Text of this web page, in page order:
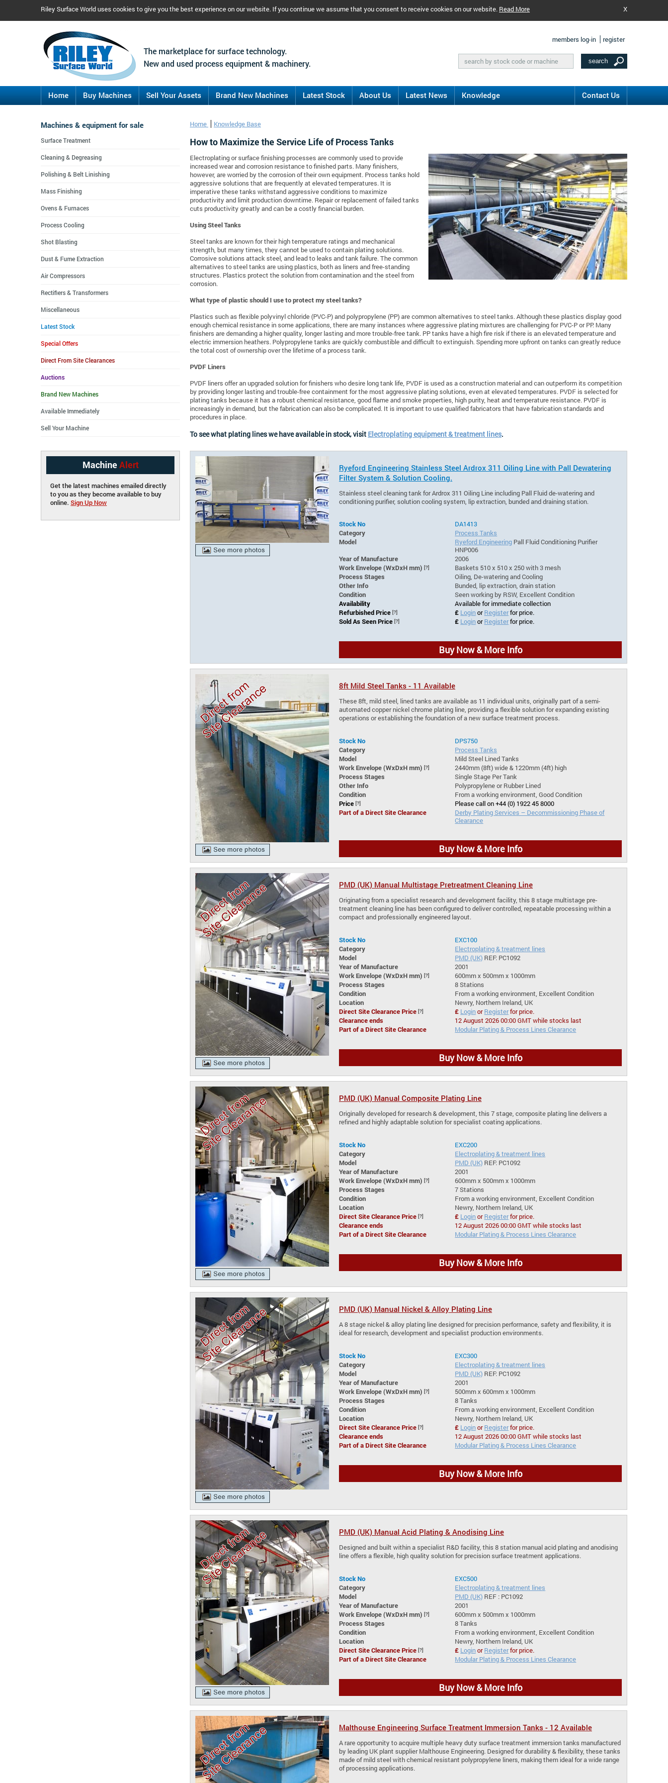
Riley Surface World uses cookies to give you the best experience on our website. If you continue we assume that you consent to receive cookies on our website. Read More X
The marketplace for surface technology.
New and used process equipment & machinery.
members log-in register
Home Buy Machines Sell Your Assets Brand New Machines Latest Stock About Us Latest News Knowledge Contact Us
Home Knowledge Base
How to Maximize the Service Life of Process Tanks
Electroplating or surface finishing processes are commonly used to provide
increased wear and corrosion resistance to finished parts. Many finishers,
however, are worried by the corrosion of their own equipment. Process tanks hold
aggressive solutions that are frequently at elevated temperatures. It is
imperative these tanks withstand aggressive conditions to maximize
productivity and limit production downtime. Repair or replacement of failed tanks
cuts productivity greatly and can be a costly financial burden.
Using Steel Tanks
Steel tanks are known for their high temperature ratings and mechanical
strength, but many times, they cannot be used to contain plating solutions.
Corrosive solutions attack steel, and lead to leaks and tank failure. The common
alternatives to steel tanks are using plastics, both as liners and free-standing
structures. Plastics protect the solution from contamination and the steel from
corrosion.
What type of plastic should I use to protect my steel tanks?
Plastics such as flexible polyvinyl chloride (PVC-P) and polypropylene (PP) are common alternatives to steel tanks. Although these plastics display good
enough chemical resistance in some applications, there are many instances where aggressive plating mixtures are challenging for PVC-P or PP. Many
finishers are demanding a higher quality, longer lasting and more trouble-free tank. PP tanks have a high fire risk if there is an elevated temperature and
electric immersion heathers. Polypropylene tanks are quickly combustible and difficult to extinguish. Spending more upfront on tanks can greatly reduce
the total cost of ownership over the lifetime of a process tank.
PVDF Liners
PVDF liners offer an upgraded solution for finishers who desire long tank life, PVDF is used as a construction material and can outperform its competition
by providing longer lasting and trouble-free containment for the most aggressive plating solutions, even at elevated temperatures. PVDF is selected for
plating tanks because it has a robust chemical resistance, good flame and smoke properties, high purity, heat and temperature resistance. PVDF is
increasingly in demand, but the fabrication can also be complicated. It is important to use qualified fabricators that have fabrication standards and
procedures in place.
To see what plating lines we have available in stock, visit Electroplating equipment & treatment lines.
Ryeford Engineering Stainless Steel Ardrox 311 Oiling Line with Pall Dewatering
Filter System & Solution Cooling.
Stainless steel cleaning tank for Ardrox 311 Oiling Line including Pall Fluid de-watering and
conditioning purifier, solution cooling system, lip extraction, bunded and draining station.
Stock No
DA1413
Category
Process Tanks
Model
Ryeford Engineering Pall Fluid Conditioning Purifier
HNP006
Year of Manufacture
2006
Work Envelope (WxDxH mm) [?]
Baskets 510 x 510 x 250 with 3 mesh
Process Stages
Oiling, De-watering and Cooling
Other Info
Bunded, lip extraction, drain station
Condition
Seen working by RSW, Excellent Condition
Availability
Available for immediate collection
Refurbished Price [?] £ LoginorRegisterfor price.
Sold As Seen Price [?] £ LoginorRegisterfor price.
Buy Now & More Info
8ft Mild Steel Tanks - 11 Available
These 8ft, mild steel, lined tanks are available as 11 individual units, originally part of a semi-
automated copper nickel chrome plating line, providing a flexible solution for expanding existing
operations or establishing the foundation of a new surface treatment process.
Stock No
DPS750
Category
Process Tanks
Model
Mild Steel Lined Tanks
Work Envelope (WxDxH mm) [?]
2440mm (8ft) wide & 1220mm (4ft) high
Process Stages
Single Stage Per Tank
Other Info
Polypropylene or Rubber Lined
Condition
From a working environment, Good Condition
Price [?]
Please call on +44 (0) 1922 45 8000
Part of a Direct Site Clearance
Derby Plating Services – Decommissioning Phase of
Clearance
Buy Now & More Info
PMD (UK) Manual Multistage Pretreatment Cleaning Line
Originating from a specialist research and development facility, this 8 stage multistage pre-
treatment cleaning line has been configured to deliver controlled, repeatable processing within a
compact and professionally engineered layout.
Stock No
EXC100
Category
Electroplating & treatment lines
Model
PMD (UK) REF: PC1092
Year of Manufacture
2001
Work Envelope (WxDxH mm) [?]
600mm x 500mm x 1000mm
Process Stages
8 Stations
Condition
From a working environment, Excellent Condition
Location
Newry, Northern Ireland, UK
Direct Site Clearance Price [?] £ LoginorRegisterfor price.
Clearance ends
12 August 2026 00:00 GMT while stocks last
Part of a Direct Site Clearance
Modular Plating & Process Lines Clearance
Buy Now & More Info
PMD (UK) Manual Composite Plating Line
Originally developed for research & development, this 7 stage, composite plating line delivers a
refined and highly adaptable solution for specialist coating applications.
Stock No
EXC200
Category
Electroplating & treatment lines
Model
PMD (UK) REF: PC1092
Year of Manufacture
2001
Work Envelope (WxDxH mm) [?]
600mm x 500mm x 1000mm
Process Stages
7 Stations
Condition
From a working environment, Excellent Condition
Location
Newry, Northern Ireland, UK
Direct Site Clearance Price [?] £ LoginorRegisterfor price.
Clearance ends
12 August 2026 00:00 GMT while stocks last
Part of a Direct Site Clearance
Modular Plating & Process Lines Clearance
Buy Now & More Info
PMD (UK) Manual Nickel & Alloy Plating Line
A 8 stage nickel & alloy plating line designed for precision performance, safety and flexibility, it is
ideal for research, development and specialist production environments.
Stock No
EXC300
Category
Electroplating & treatment lines
Model
PMD (UK) REF: PC1092
Year of Manufacture
2001
Work Envelope (WxDxH mm) [?]
500mm x 600mm x 1000mm
Process Stages
8 Tanks
Condition
From a working environment, Excellent Condition
Location
Newry, Northern Ireland, UK
Direct Site Clearance Price [?] £ LoginorRegisterfor price.
Clearance ends
12 August 2026 00:00 GMT while stocks last
Part of a Direct Site Clearance
Modular Plating & Process Lines Clearance
Buy Now & More Info
PMD (UK) Manual Acid Plating & Anodising Line
Designed and built within a specialist R&D facility, this 8 station manual acid plating and anodising
line offers a flexible, high quality solution for precision surface treatment applications.
Stock No
EXC500
Category
Electroplating & treatment lines
Model
PMD (UK) REF : PC1092
Year of Manufacture
2001
Work Envelope (WxDxH mm) [?]
600mm x 500mm x 1000mm
Process Stages
8 Tanks
Condition
From a working environment, Excellent Condition
Location
Newry, Northern Ireland, UK
Direct Site Clearance Price [?] £ LoginorRegisterfor price.
Part of a Direct Site Clearance
Modular Plating & Process Lines Clearance
Buy Now & More Info
Malthouse Engineering Surface Treatment Immersion Tanks - 12 Available
A rare opportunity to acquire multiple heavy duty surface treatment immersion tanks manufactured
by leading UK plant supplier Malthouse Engineering. Designed for durability & flexibility, these tanks
made of mild steel with chemical resistant polypropylene liners, making them ideal for a wide range
of processing applications.
Machines & equipment for sale
Surface Treatment
Cleaning & Degreasing
Polishing & Belt Linishing
Mass Finishing
Ovens & Furnaces
Process Cooling
Shot Blasting
Dust & Fume Extraction
Air Compressors
Rectifiers & Transformers
Miscellaneous
Latest Stock
Special Offers
Direct From Site Clearances
Auctions
Brand New Machines
Available Immediately
Sell Your Machine
Machine Alert
Get the latest machines emailed directly
to you as they become available to buy
online. Sign Up Now